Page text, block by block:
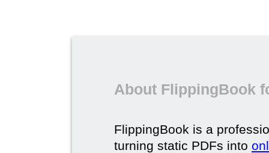
About FlippingBook
FlippingBook is a
turning static PDFs into